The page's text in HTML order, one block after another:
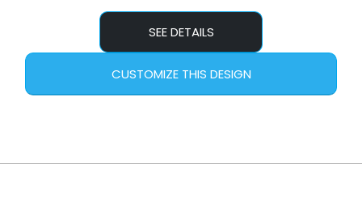
SEE DETAILS
CUSTOMIZE THIS DESIGN